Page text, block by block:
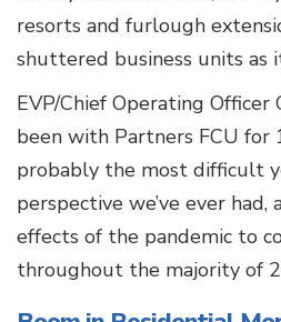
resorts and furlough
shuttered business units as
EVP/Chief Operating Officer
been with Partners FCU for
probably the most difficult
perspective we’ve ever
effects of the pandemic to
throughout the majority of